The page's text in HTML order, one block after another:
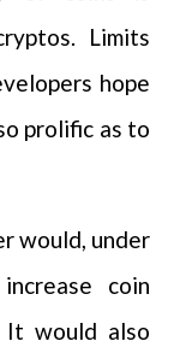
Limits
hope
prolific as to
would, under
coin
It would also